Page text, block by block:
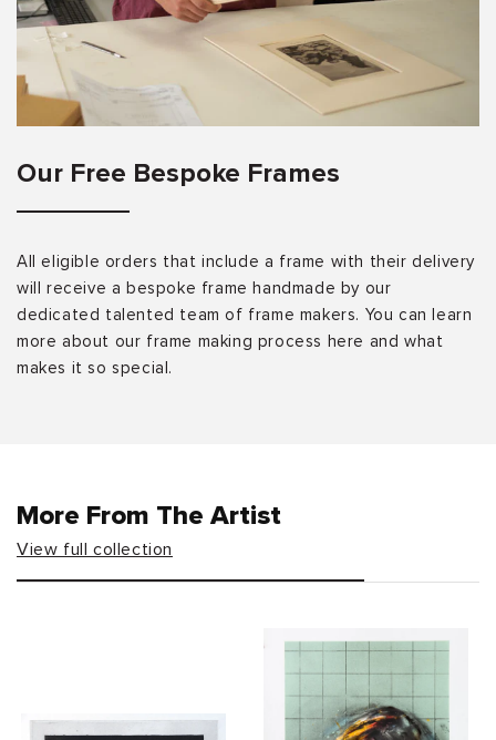
Our Free Bespoke Frames
All eligible orders that include a frame with their delivery
will receive a bespoke frame handmade by our
dedicated talented team of frame makers. You can learn
more about our frame making process here and what
makes it so special.
More From The Artist
View full collection